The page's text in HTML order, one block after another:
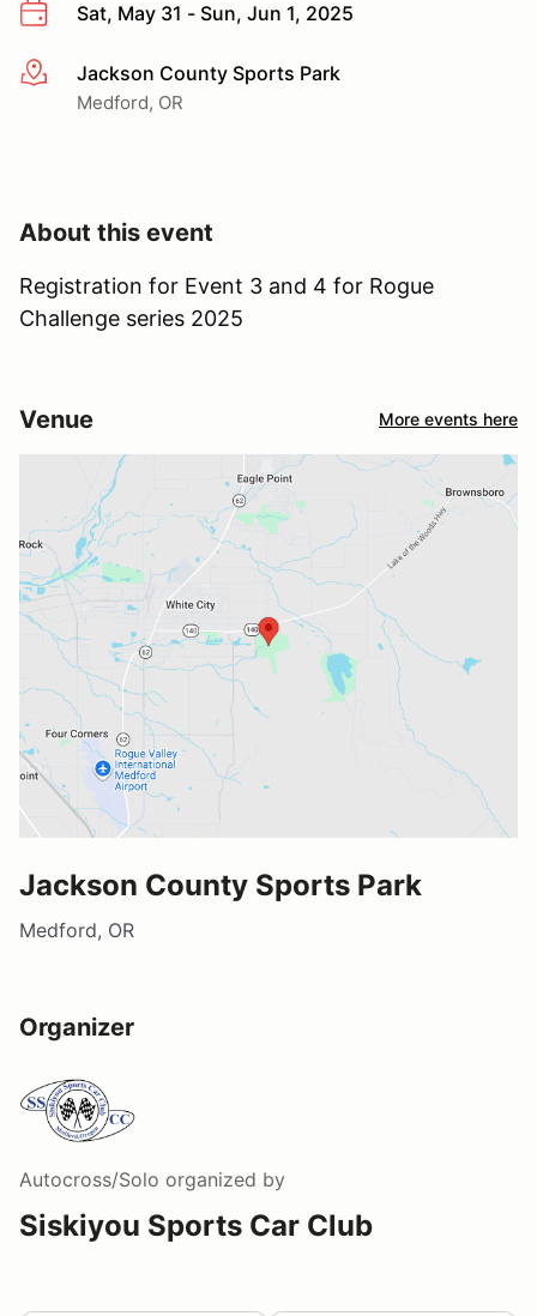
Sat, May 31 - Sun, Jun 1, 2025
More infoJackson County Sports Park
Medford, OR
About this event
Registration for Event 3 and 4 for Rogue
Challenge series 2025
Venue More events here
Jackson County Sports Park
Medford, OR
Organizer
Autocross/Solo organized by
Siskiyou Sports Car Club